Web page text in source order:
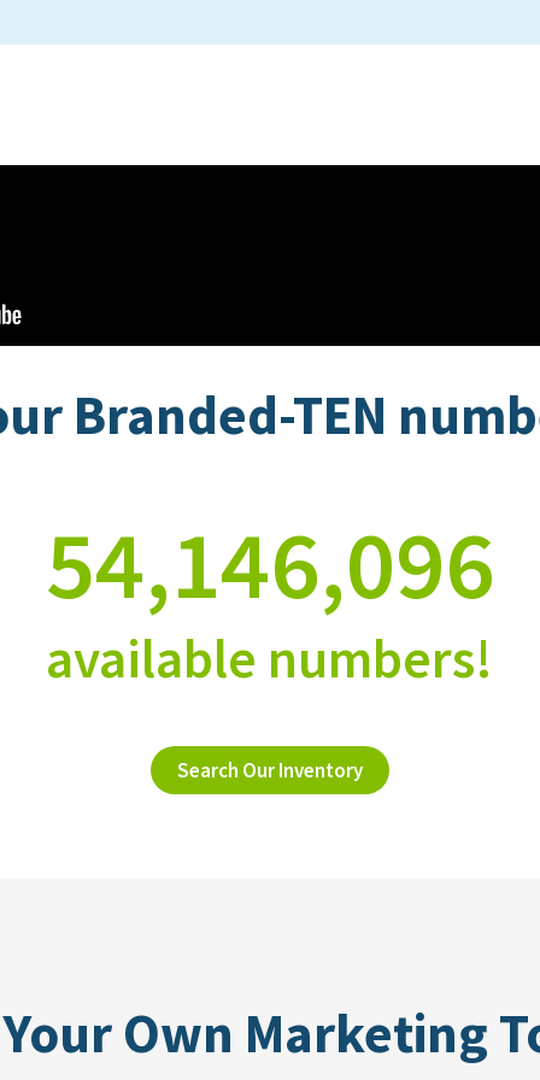
Branded-TEN
54,146,096
available numbers!
Search Our Inventory
Own Marketing